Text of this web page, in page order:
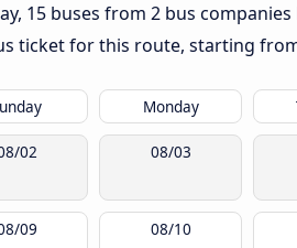
15 buses from 2 bus
ticket for this route, starting
Monday
02 08/03
09 08/10